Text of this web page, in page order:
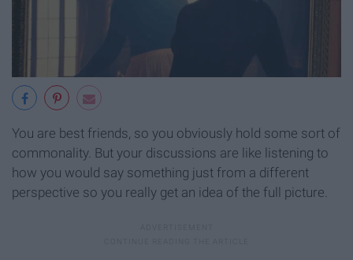
You are best friends, so you obviously hold some sort of
commonality. But your discussions are like listening to
how you would say something just from a different
perspective so you really get an idea of the full picture.